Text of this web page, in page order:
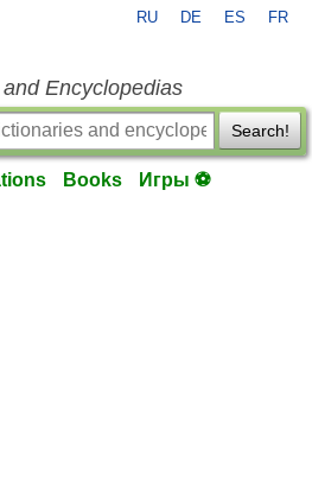
RU DE ES FR
Encyclopedias
Search!
Books Игры ⚽